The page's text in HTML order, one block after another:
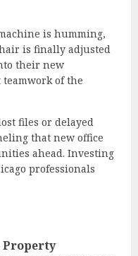
is humming,
is finally adjusted
their new
of the
files or delayed
that new office
ahead. Investing
professionals